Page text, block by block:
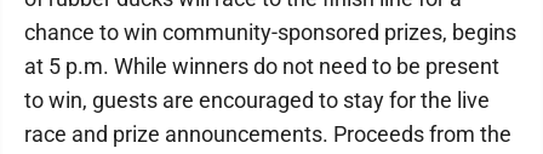
chance to win community-sponsored prizes, begins
at 5 p.m. While winners do not need to be present
to win, guests are encouraged to stay for the live
race and prize announcements. Proceeds from the